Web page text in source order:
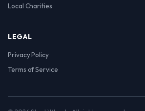
Local Charities
LEGAL
Privacy Policy
Terms of Service